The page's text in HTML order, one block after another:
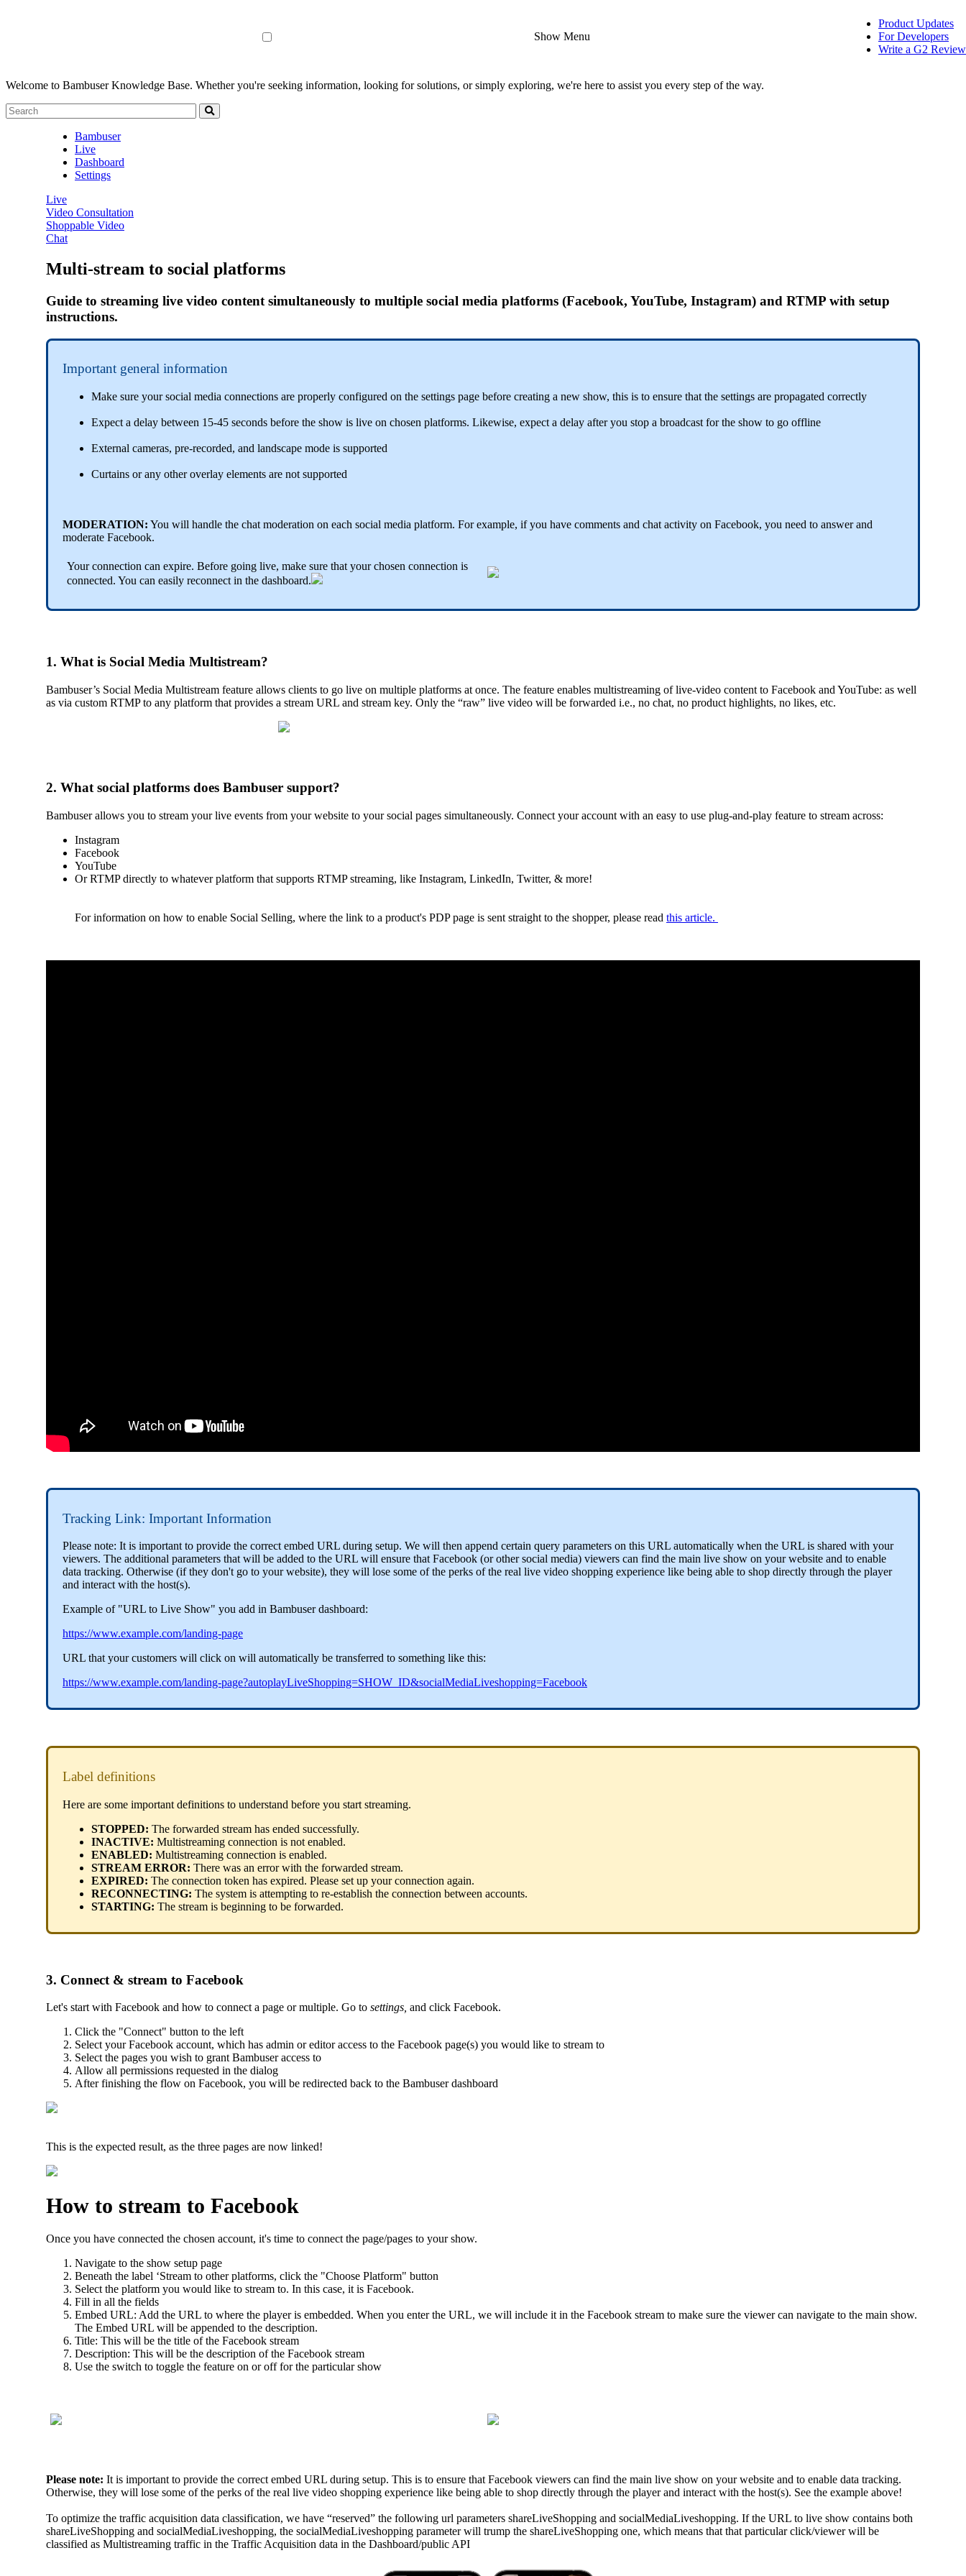
Show Menu
Product Updates
For Developers
Write a G2 Review
Welcome to Bambuser Knowledge Base. Whether you're seeking information, looking for solutions, or simply exploring, we're here to assist you every step of the way.
Bambuser
Live
Dashboard
Settings
Live
Video Consultation
Shoppable Video
Chat
Multi-stream to social platforms
Guide to streaming live video content simultaneously to multiple social media platforms (Facebook, YouTube, Instagram) and RTMP with setup
instructions.
Important general information
Make sure your social media connections are properly configured on the settings page before creating a new show, this is to ensure that the settings are propagated correctly
Expect a delay between 15-45 seconds before the show is live on chosen platforms. Likewise, expect a delay after you stop a broadcast for the show to go offline
External cameras, pre-recorded, and landscape mode is supported
Curtains or any other overlay elements are not supported
MODERATION: You will handle the chat moderation on each social media platform. For example, if you have comments and chat activity on Facebook, you need to answer and
moderate Facebook.
Your connection can expire. Before going live, make sure that your chosen connection is
connected. You can easily reconnect in the dashboard.
1. What is Social Media Multistream?
Bambuser’s Social Media Multistream feature allows clients to go live on multiple platforms at once. The feature enables multistreaming of live-video content to Facebook and YouTube: as well
as via custom RTMP to any platform that provides a stream URL and stream key. Only the “raw” live video will be forwarded i.e., no chat, no product highlights, no likes, etc.
2. What social platforms does Bambuser support?
Bambuser allows you to stream your live events from your website to your social pages simultaneously. Connect your account with an easy to use plug-and-play feature to stream across:
Instagram
Facebook
YouTube
Or RTMP directly to whatever platform that supports RTMP streaming, like Instagram, LinkedIn, Twitter, & more!
For information on how to enable Social Selling, where the link to a product's PDP page is sent straight to the shopper, please read this article.
Tracking Link: Important Information
Please note: It is important to provide the correct embed URL during setup. We will then append certain query parameters on this URL automatically when the URL is shared with your
viewers. The additional parameters that will be added to the URL will ensure that Facebook (or other social media) viewers can find the main live show on your website and to enable
data tracking. Otherwise (if they don't go to your website), they will lose some of the perks of the real live video shopping experience like being able to shop directly through the player
and interact with the host(s).
Example of "URL to Live Show" you add in Bambuser dashboard:
https://www.example.com/landing-page
URL that your customers will click on will automatically be transferred to something like this:
https://www.example.com/landing-page?autoplayLiveShopping=SHOW_ID&socialMediaLiveshopping=Facebook
Label definitions
Here are some important definitions to understand before you start streaming.
STOPPED: The forwarded stream has ended successfully.
INACTIVE: Multistreaming connection is not enabled.
ENABLED: Multistreaming connection is enabled.
STREAM ERROR: There was an error with the forwarded stream.
EXPIRED: The connection token has expired. Please set up your connection again.
RECONNECTING: The system is attempting to re-establish the connection between accounts.
STARTING: The stream is beginning to be forwarded.
3. Connect & stream to Facebook
Let's start with Facebook and how to connect a page or multiple. Go to settings, and click Facebook.
Click the "Connect" button to the left
Select your Facebook account, which has admin or editor access to the Facebook page(s) you would like to stream to
Select the pages you wish to grant Bambuser access to
Allow all permissions requested in the dialog
After finishing the flow on Facebook, you will be redirected back to the Bambuser dashboard
This is the expected result, as the three pages are now linked!
How to stream to Facebook
Once you have connected the chosen account, it's time to connect the page/pages to your show.
Navigate to the show setup page
Beneath the label ‘Stream to other platforms, click the "Choose Platform" button
Select the platform you would like to stream to. In this case, it is Facebook.
Fill in all the fields
Embed URL: Add the URL to where the player is embedded. When you enter the URL, we will include it in the Facebook stream to make sure the viewer can navigate to the main show.
The Embed URL will be appended to the description.
Title: This will be the title of the Facebook stream
Description: This will be the description of the Facebook stream
Use the switch to toggle the feature on or off for the particular show
Please note: It is important to provide the correct embed URL during setup. This is to ensure that Facebook viewers can find the main live show on your website and to enable data tracking.
Otherwise, they will lose some of the perks of the real live video shopping experience like being able to shop directly through the player and interact with the host(s). See the example above!
To optimize the traffic acquisition data classification, we have “reserved” the following url parameters shareLiveShopping and socialMediaLiveshopping. If the URL to live show contains both
shareLiveShopping and socialMediaLiveshopping, the socialMediaLiveshopping parameter will trump the shareLiveShopping one, which means that that particular click/viewer will be
classified as Multistreaming traffic in the Traffic Acquisition data in the Dashboard/public API